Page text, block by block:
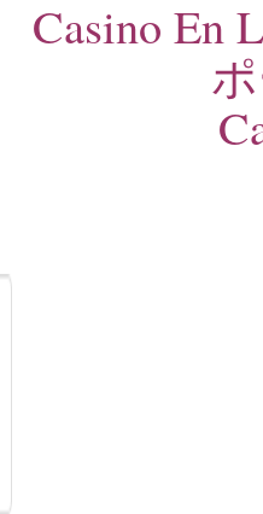
Casino En